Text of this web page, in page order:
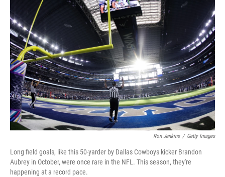
Ron Jenkins / Getty Images
Long field goals, like this 50-yarder by Dallas Cowboys kicker Brandon
Aubrey in October, were once rare in the NFL. This season, they're
happening at a record pace.